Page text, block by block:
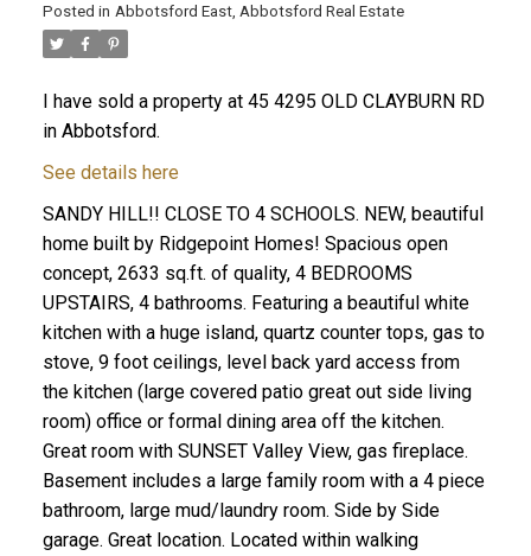
Posted in Abbotsford East, Abbotsford Real Estate
I have sold a property at 45 4295 OLD CLAYBURN RD
in Abbotsford.
See details here
SANDY HILL!! CLOSE TO 4 SCHOOLS. NEW, beautiful
home built by Ridgepoint Homes! Spacious open
concept, 2633 sq.ft. of quality, 4 BEDROOMS
UPSTAIRS, 4 bathrooms. Featuring a beautiful white
kitchen with a huge island, quartz counter tops, gas to
stove, 9 foot ceilings, level back yard access from
the kitchen (large covered patio great out side living
room) office or formal dining area off the kitchen.
Great room with SUNSET Valley View, gas fireplace.
Basement includes a large family room with a 4 piece
bathroom, large mud/laundry room. Side by Side
garage. Great location. Located within walking